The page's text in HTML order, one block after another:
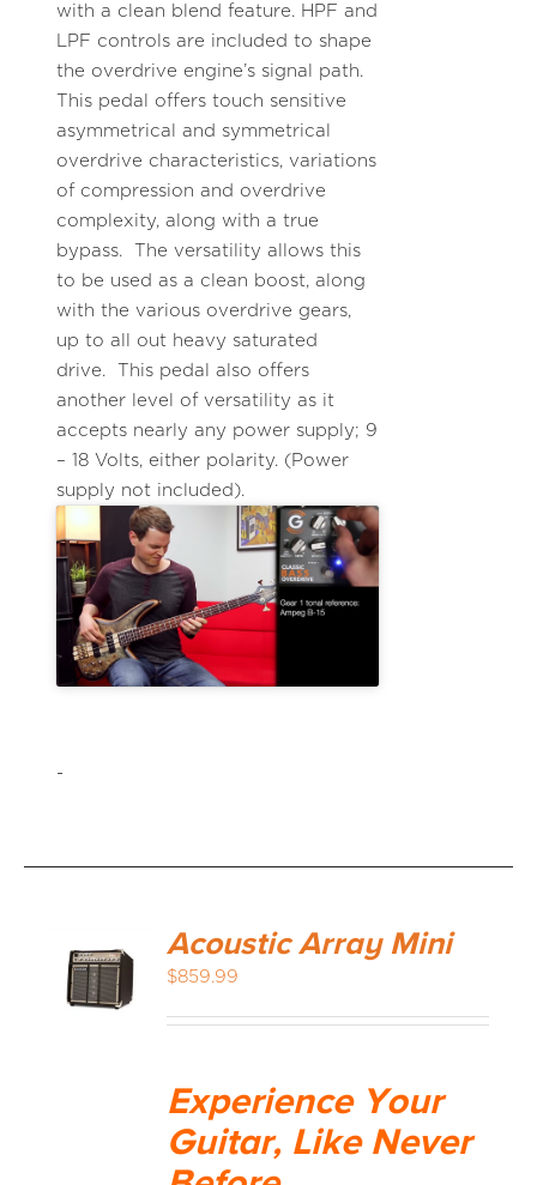
with a clean blend feature. HPF and
LPF controls are included to shape
the overdrive engine’s signal path.
This pedal offers touch sensitive
asymmetrical and symmetrical
overdrive characteristics, variations
of compression and overdrive
complexity, along with a true
bypass. The versatility allows this
to be used as a clean boost, along
with the various overdrive gears,
up to all out heavy saturated
drive. This pedal also offers
another level of versatility as it
accepts nearly any power supply; 9
– 18 Volts, either polarity. (Power
supply not included).
-
Acoustic Array Mini
$859.99
Experience Your
Guitar, Like Never